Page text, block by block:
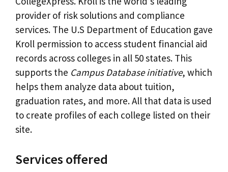
provider of risk solutions and compliance
services. The U.S Department of Education gave
Kroll permission to access student financial aid
records across colleges in all 50 states. This
supports the Campus Database initiative, which
helps them analyze data about tuition,
graduation rates, and more. All that data is used
to create profiles of each college listed on their
site.
Services offered